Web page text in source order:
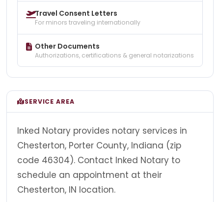
Travel Consent Letters
For minors traveling internationally
Other Documents
Authorizations, certifications & general notarizations
SERVICE AREA
Inked Notary provides notary services in
Chesterton, Porter County, Indiana (zip
code 46304). Contact Inked Notary to
schedule an appointment at their
Chesterton, IN location.